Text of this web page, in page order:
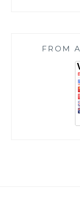
FROM